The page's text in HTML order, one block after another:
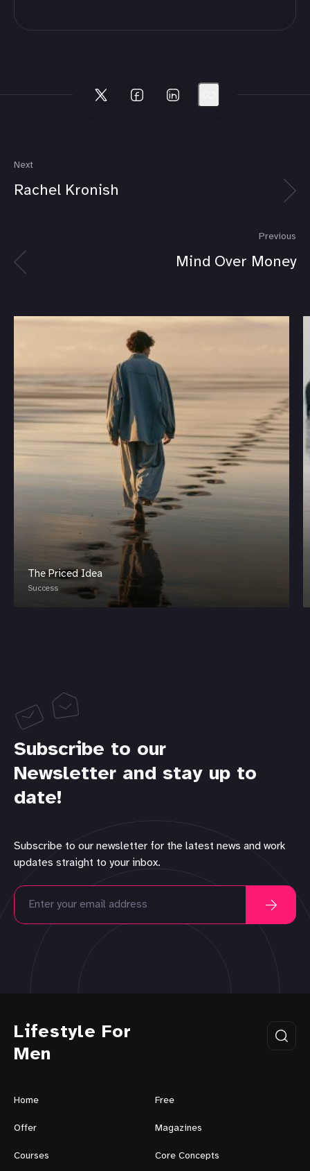
Next
Rachel Kronish
Previous
Mind Over Money
The Priced Idea
Success
Subscribe to our
Newsletter and stay up to
date!
Subscribe to our newsletter for the latest news and work
updates straight to your inbox.
Lifestyle For
Men
Home Free
Offer Magazines
Courses Core Concepts